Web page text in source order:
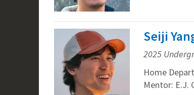
Seiji
2025
Home
Mentor: E.J.